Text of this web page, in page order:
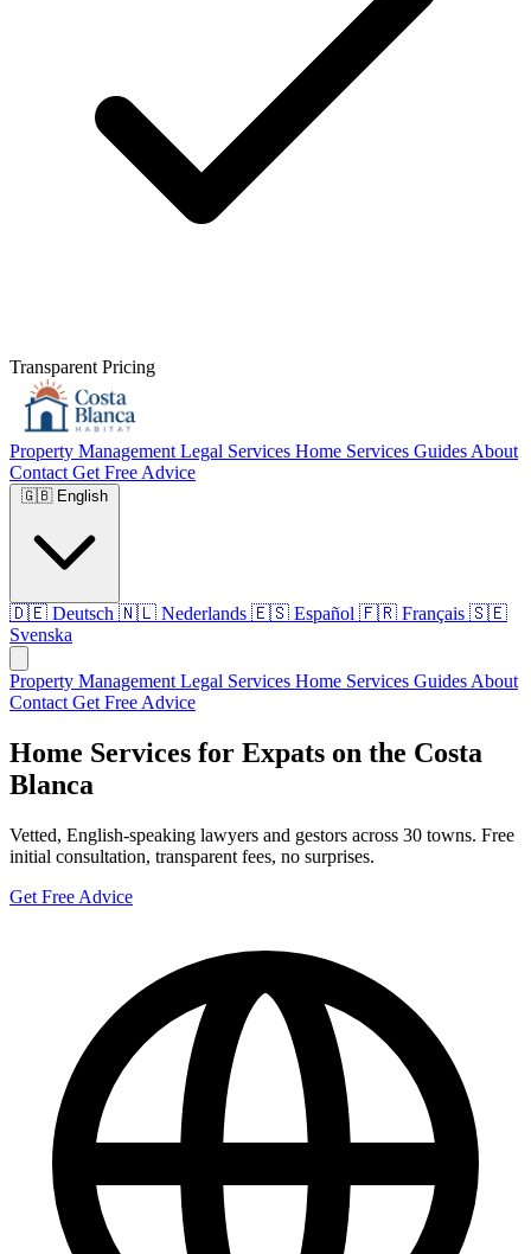
Transparent Pricing
Property Management Legal Services Home Services Guides About
Contact Get Free Advice
🇬🇧 English
🇩🇪 Deutsch 🇳🇱 Nederlands 🇪🇸 Español 🇫🇷 Français 🇸🇪
Svenska
Property Management Legal Services Home Services Guides About
Contact Get Free Advice
Home Services for Expats on the Costa
Blanca
Vetted, English-speaking lawyers and gestors across 30 towns. Free
initial consultation, transparent fees, no surprises.
Get Free Advice